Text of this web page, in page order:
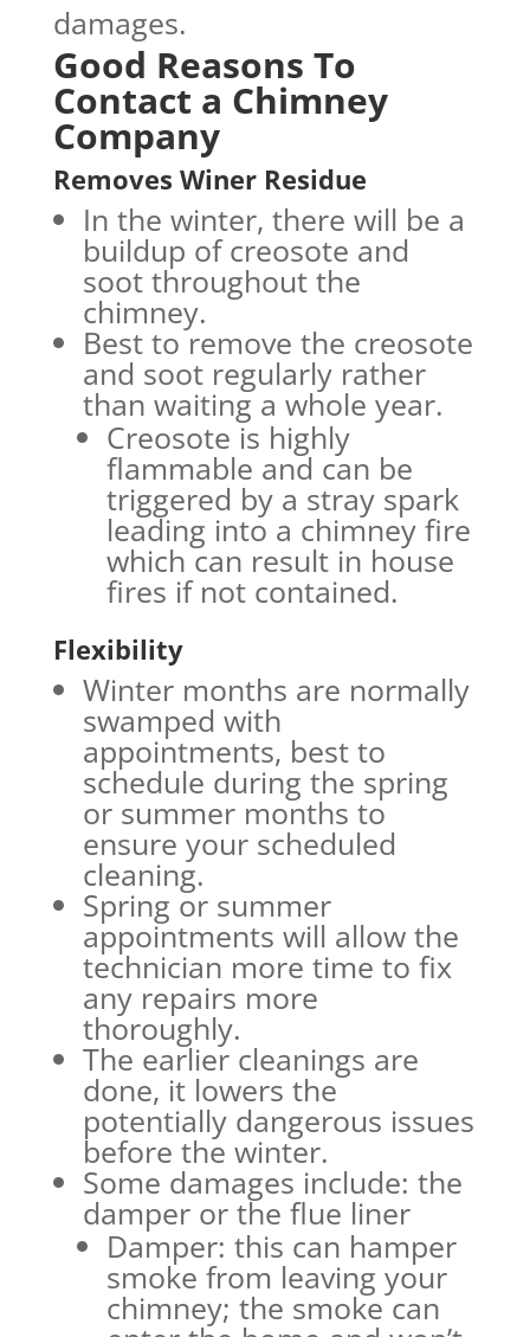
damages.
Good Reasons To
Contact a Chimney
Company
Removes Winer Residue
In the winter, there will be a
buildup of creosote and
soot throughout the
chimney.
Best to remove the creosote
and soot regularly rather
than waiting a whole year.
Creosote is highly
flammable and can be
triggered by a stray spark
leading into a chimney fire
which can result in house
fires if not contained.
Flexibility
Winter months are normally
swamped with
appointments, best to
schedule during the spring
or summer months to
ensure your scheduled
cleaning.
Spring or summer
appointments will allow the
technician more time to fix
any repairs more
thoroughly.
The earlier cleanings are
done, it lowers the
potentially dangerous issues
before the winter.
Some damages include: the
damper or the flue liner
Damper: this can hamper
smoke from leaving your
chimney; the smoke can